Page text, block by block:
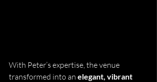
With Peter’s expertise, the venue
transformed into an elegant, vibrant